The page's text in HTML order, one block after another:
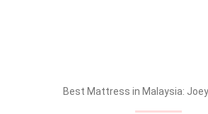
Best Mattress in Malaysia: